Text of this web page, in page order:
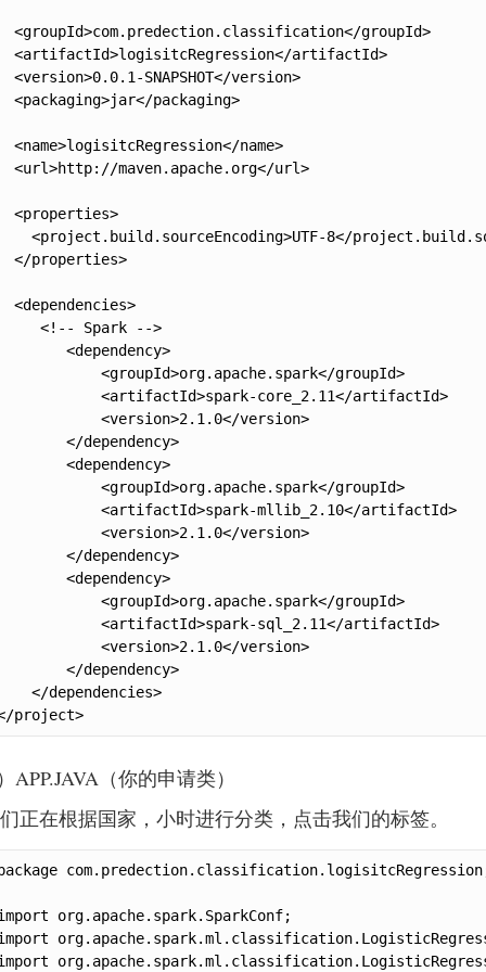
<groupId>com.predection.classification</groupId>
<artifactId>logisitcRegression</artifactId>
<version>0.0.1-SNAPSHOT</version>
<packaging>jar</packaging>
<name>logisitcRegression</name>
<url>http://maven.apache.org</url>
<properties>
<project.build.sourceEncoding>UTF-8</
</properties>
<dependencies>
<!-- Spark -->
<dependency>
<groupId>org.apache.spark</groupId>
<artifactId>spark-core_2.11</artifactId>
<version>2.1.0</version>
</dependency>
<dependency>
<groupId>org.apache.spark</groupId>
<artifactId>spark-mllib_2.10</artifactId>
<version>2.1.0</version>
</dependency>
<dependency>
<groupId>org.apache.spark</groupId>
<artifactId>spark-sql_2.11</artifactId>
<version>2.1.0</version>
</dependency>
</dependencies>
project>
APP.JAVA（你的申请类）
正在根据国家，小时进行分类，点击我们的标签。
org.apache.spark.SparkConf;